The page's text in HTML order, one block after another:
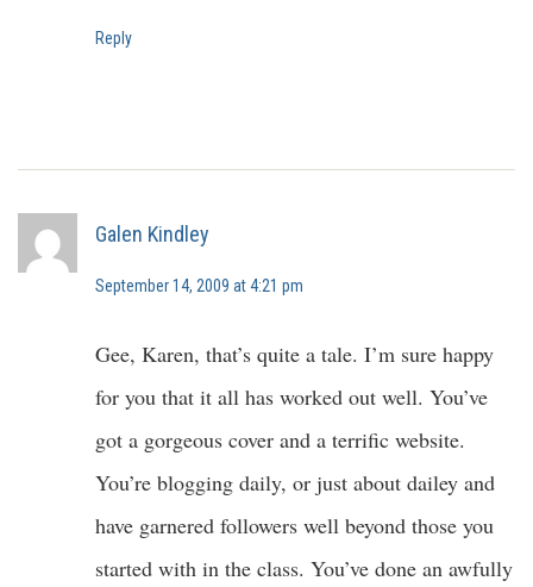
Reply
Galen Kindley
September 14, 2009 at 4:21 pm
Gee, Karen, that’s quite a tale. I’m sure happy
for you that it all has worked out well. You’ve
got a gorgeous cover and a terrific website.
You’re blogging daily, or just about dailey and
have garnered followers well beyond those you
started with in the class. You’ve done an awfully